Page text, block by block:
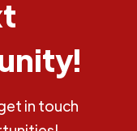
in touch